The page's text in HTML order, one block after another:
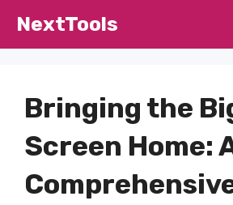
NextTools
Bringing the
Screen Home: